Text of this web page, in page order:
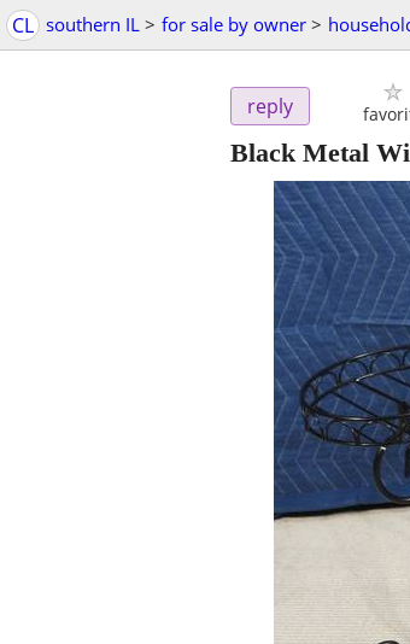
CL southern IL > for sale by owner >
reply
Black Metal